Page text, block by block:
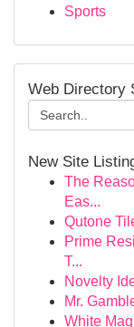
Sports
Web Directory
New Site
The
Eas...
Qutone
Prime
T...
Novelty
Mr.
White